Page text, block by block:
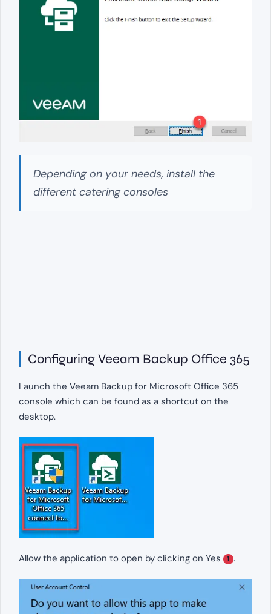
Depending on your needs, install the
different catering consoles
Configuring Veeam Backup Office 365
Launch the Veeam Backup for Microsoft Office 365
console which can be found as a shortcut on the
desktop.
Allow the application to open by clicking on Yes 1 .